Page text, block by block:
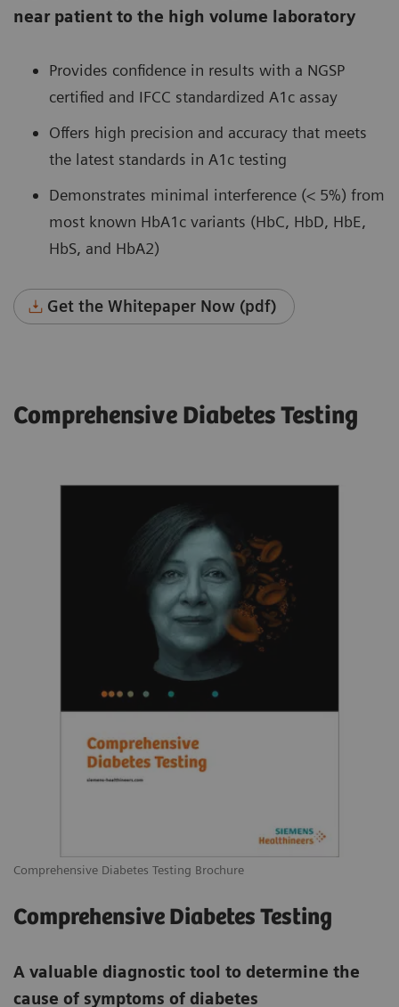
near patient to the high volume laboratory
Provides confidence in results with a NGSP
certified and IFCC standardized A1c assay
Offers high precision and accuracy that meets
the latest standards in A1c testing
Demonstrates minimal interference (< 5%) from
most known HbA1c variants (HbC, HbD, HbE,
HbS, and HbA2)
Get the Whitepaper Now (pdf)
Comprehensive Diabetes Testing
Comprehensive Diabetes Testing Brochure
Comprehensive Diabetes Testing
A valuable diagnostic tool to determine the
cause of symptoms of diabetes